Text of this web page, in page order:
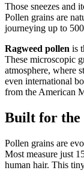
Those sneezes and
Pollen grains are
journeying up to
Ragweed pollen is
These microscopic
atmosphere, where
even international
from the American
Built for the
Pollen grains are
Most measure just
human hair. This